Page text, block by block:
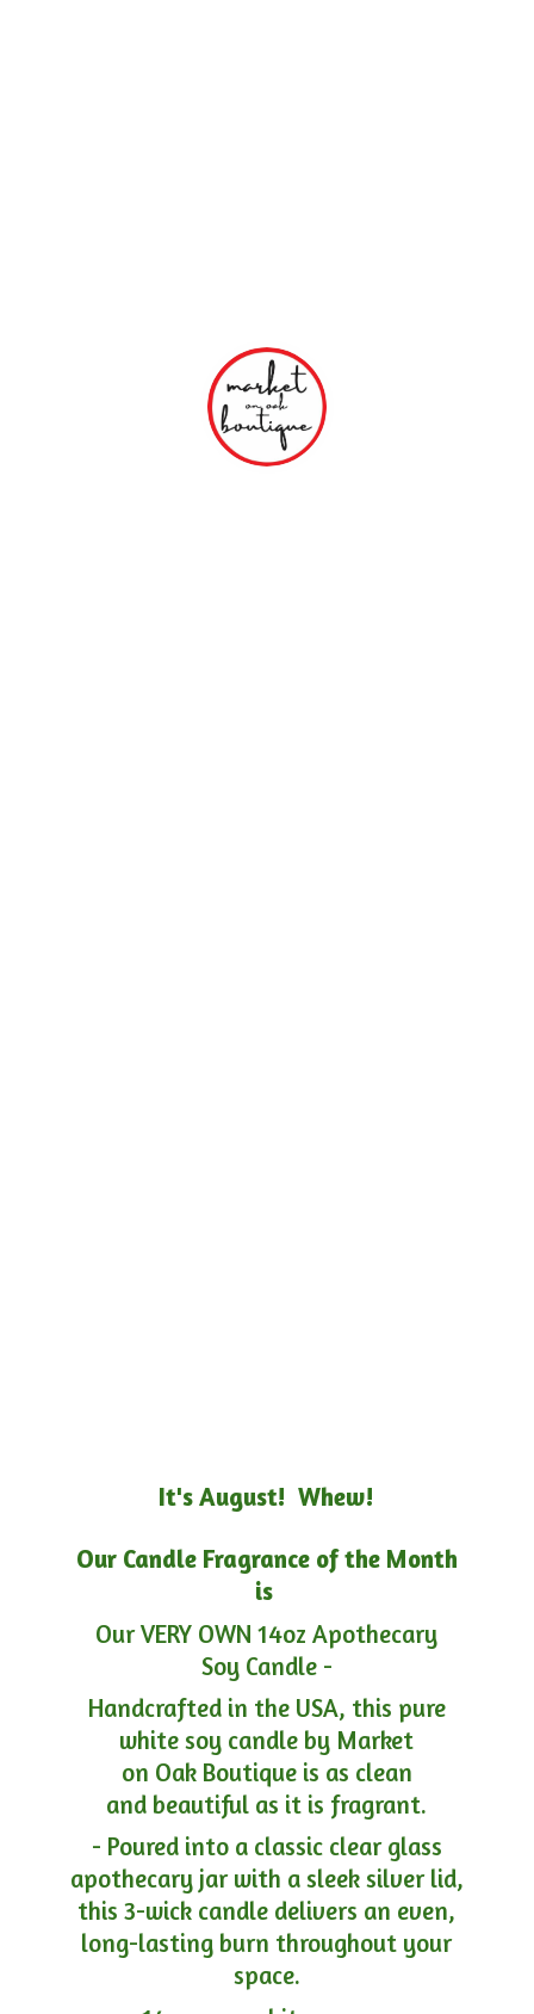
It's August! Whew!
Our Candle Fragrance of the Month
is
Our VERY OWN 14oz Apothecary
Soy Candle -
Handcrafted in the USA, this pure
white soy candle by Market
on Oak Boutique is as clean
and beautiful as it is fragrant.
- Poured into a classic clear glass
apothecary jar with a sleek silver lid,
this 3-wick candle delivers an even,
long-lasting burn throughout your
space.